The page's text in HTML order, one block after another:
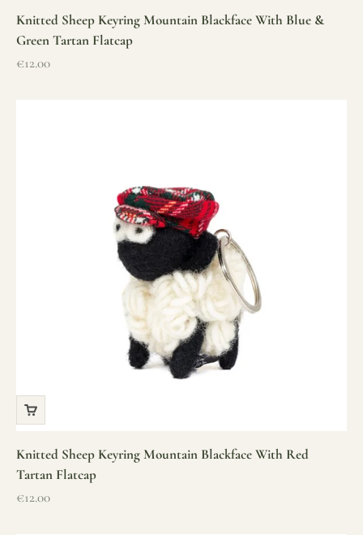
Knitted Sheep Keyring Mountain Blackface With Blue &
Green Tartan Flatcap
Sale price
€12.00
Knitted Sheep Keyring Mountain Blackface With Red
Tartan Flatcap
Sale price
€12.00